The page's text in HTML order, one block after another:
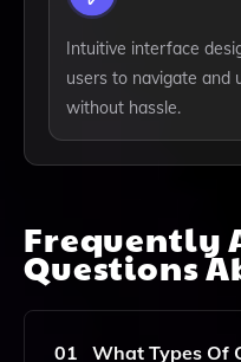
Intuitive interface
users to navigate and
without hassle.
Frequently
Questions
01
What Types Of